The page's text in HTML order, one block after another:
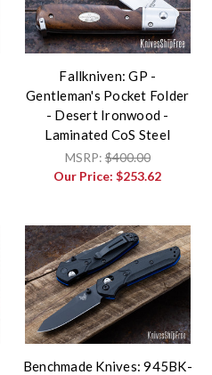
Fallkniven: GP -
Gentleman's Pocket Folder
- Desert Ironwood -
Laminated CoS Steel
MSRP:$400.00
Our Price:$253.62
Benchmade Knives: 945BK-